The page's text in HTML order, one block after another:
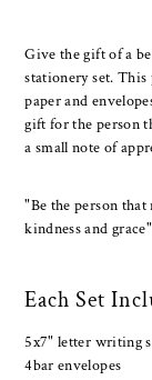
Give the gift of a
stationery set.
paper and
gift for the person
a small note of
"Be the person
kindness and
Each Set
5x7" letter writing
4bar envelopes